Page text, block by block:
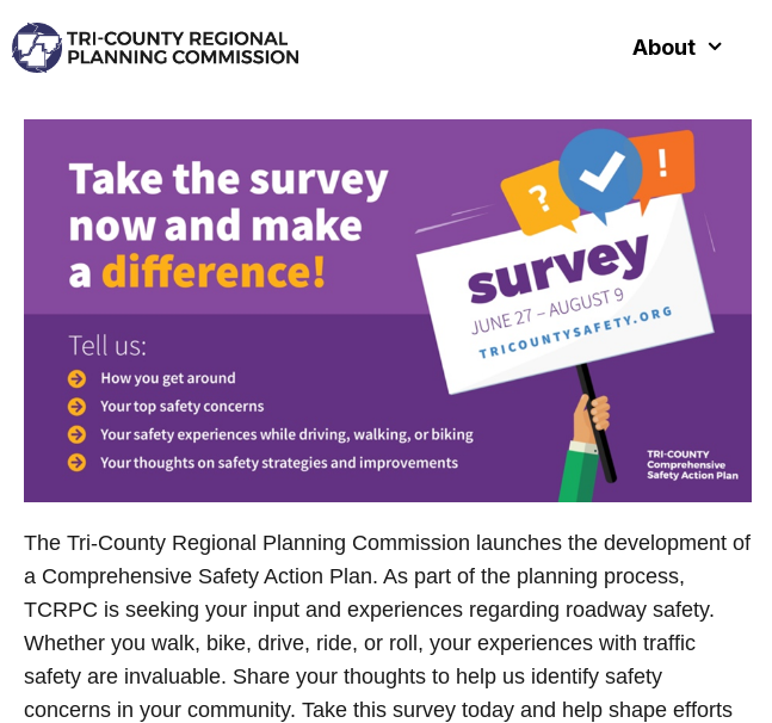
About
The Tri-County Regional Planning Commission launches the development of
a Comprehensive Safety Action Plan. As part of the planning process,
TCRPC is seeking your input and experiences regarding roadway safety.
Whether you walk, bike, drive, ride, or roll, your experiences with traffic
safety are invaluable. Share your thoughts to help us identify safety
concerns in your community. Take this survey today and help shape efforts